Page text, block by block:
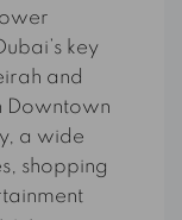
key
and
Downtown
a wide
shopping